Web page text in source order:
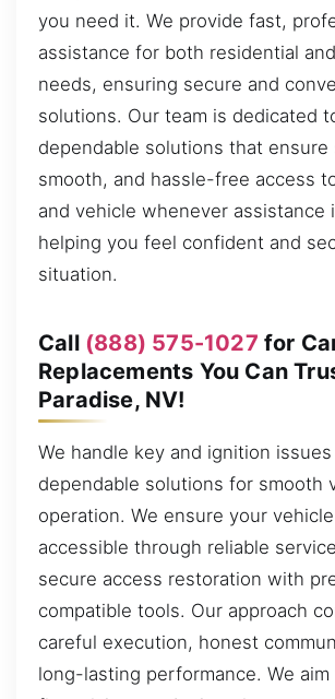
you need it. We provide fast,
assistance for both residential
needs, ensuring secure and
solutions. Our team is dedicated
dependable solutions that ensure
smooth, and hassle-free access
and vehicle whenever assistance
helping you feel confident and
situation.
Call (888) 575-1027 for
Replacements You Can
Paradise, NV!
We handle key and ignition
dependable solutions for smooth
operation. We ensure your
accessible through reliable
secure access restoration with
compatible tools. Our approach
careful execution, honest
long-lasting performance. We